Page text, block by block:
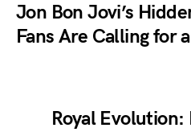
Jon Bon Jovi’s
Fans Are Calling for
Royal